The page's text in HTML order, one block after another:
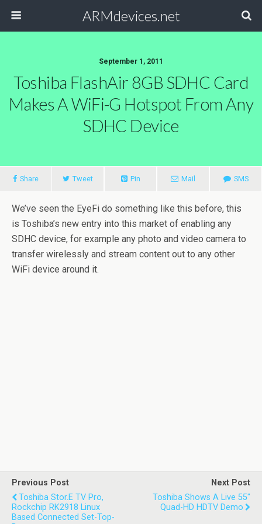
ARMdevices.net
September 1, 2011
Toshiba FlashAir 8GB SDHC Card
Makes A WiFi-G Hotspot From Any
SDHC Device
Share Tweet Pin Mail SMS
We’ve seen the EyeFi do something like this before, this
is Toshiba’s new entry into this market of enabling any
SDHC device, for example any photo and video camera to
transfer wirelessly and stream content out to any other
WiFi device around it.
Previous Post
Toshiba Stor.E TV Pro,
Rockchip RK2918 Linux
Based Connected Set-Top-
Next Post
Toshiba Shows A Live 55"
Quad-HD HDTV Demo